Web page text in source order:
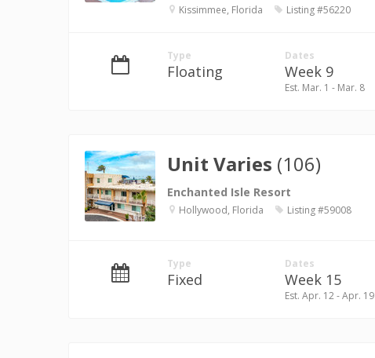
Kissimmee, Florida Listing #56220
Type
Floating
Dates
Week 9
Est. Mar. 1 - Mar. 8
Unit Varies (106)
Enchanted Isle Resort
Hollywood, Florida Listing #59008
Type
Fixed
Dates
Week 15
Est. Apr. 12 - Apr. 19